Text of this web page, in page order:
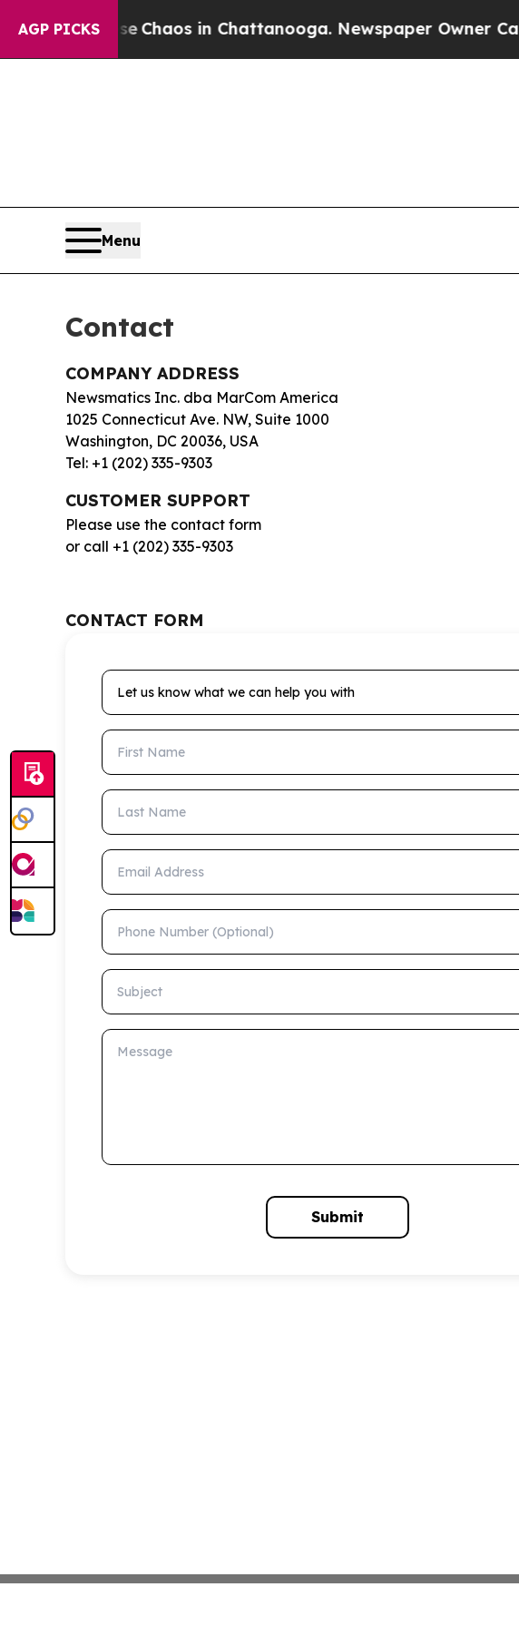
AGP PICKS
CollapseChaos in Chattanooga. Newspaper Owner Calls
Menu
Contact
COMPANY ADDRESS
Newsmatics Inc. dba MarCom America
1025 Connecticut Ave. NW, Suite 1000
Washington, DC 20036, USA
Tel: +1 (202) 335-9303
CUSTOMER SUPPORT
Please use the contact form
or call +1 (202) 335-9303
CONTACT FORM
Let us know what we can help you with
First Name
Last Name
Email Address
Phone Number (Optional)
Subject
Message
Submit